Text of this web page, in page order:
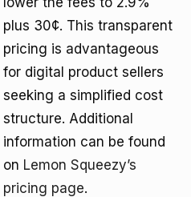
plus 30¢. This transparent
pricing is advantageous
for digital product sellers
seeking a simplified cost
structure. Additional
information can be found
on Lemon Squeezy’s
pricing page.